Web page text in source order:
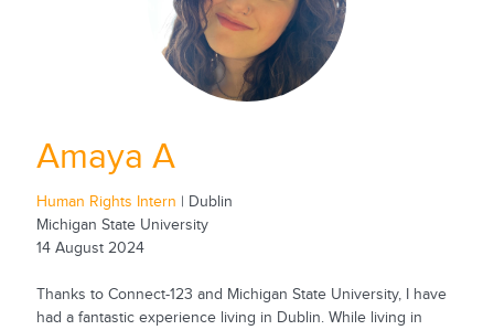
Amaya A
Human Rights Intern | Dublin
Michigan State University
14 August 2024
Thanks to Connect-123 and Michigan State University, I have
had a fantastic experience living in Dublin. While living in